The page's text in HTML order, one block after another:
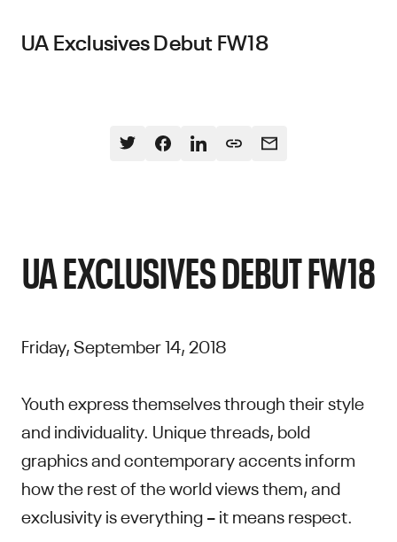
UA Exclusives Debut FW18
UA EXCLUSIVES DEBUT FW18
Friday, September 14, 2018
Youth express themselves through their style
and individuality. Unique threads, bold
graphics and contemporary accents inform
how the rest of the world views them, and
exclusivity is everything – it means respect.